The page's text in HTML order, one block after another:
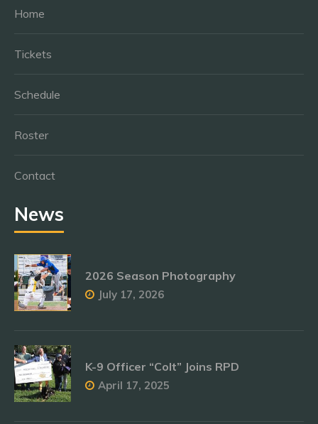
Home
Tickets
Schedule
Roster
Contact
News
2026 Season Photography
July 17, 2026
K-9 Officer “Colt” Joins RPD
April 17, 2025